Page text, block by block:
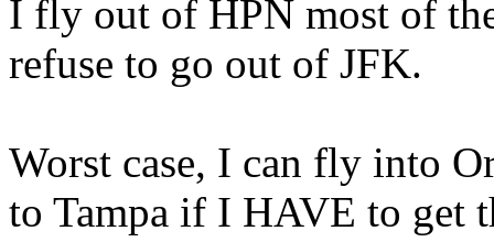
I fly out of HPN most of
refuse to go out of JFK.
Worst case, I can fly into
to Tampa if I HAVE to get